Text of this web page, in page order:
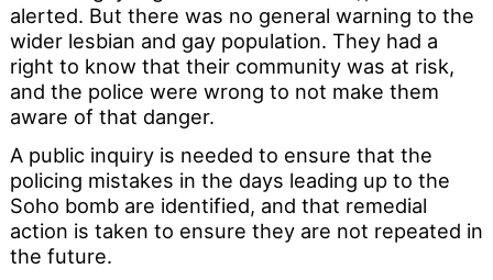
alerted. But there was no general warning to the
wider lesbian and gay population. They had a
right to know that their community was at risk,
and the police were wrong to not make them
aware of that danger.
A public inquiry is needed to ensure that the
policing mistakes in the days leading up to the
Soho bomb are identified, and that remedial
action is taken to ensure they are not repeated in
the future.